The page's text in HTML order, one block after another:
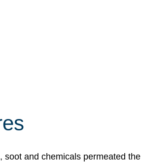
and chemicals permeated